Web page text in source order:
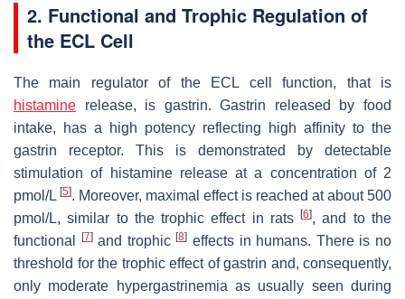
2. Functional and Trophic Regulation of
the ECL Cell
The main regulator of the ECL cell function, that is
histamine release, is gastrin. Gastrin released by food
intake, has a high potency reflecting high affinity to the
gastrin receptor. This is demonstrated by detectable
stimulation of histamine release at a concentration of 2
pmol/L [5]. Moreover, maximal effect is reached at about 500
pmol/L, similar to the trophic effect in rats[6], and to the
functional
[7]and trophic[8] effects in humans. There is no
threshold for the trophic effect of gastrin and, consequently,
only moderate hypergastrinemia as usually seen during